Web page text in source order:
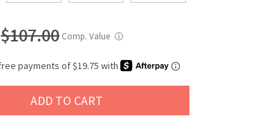
$107.00 Comp. Value ⓘ
ADD TO CART